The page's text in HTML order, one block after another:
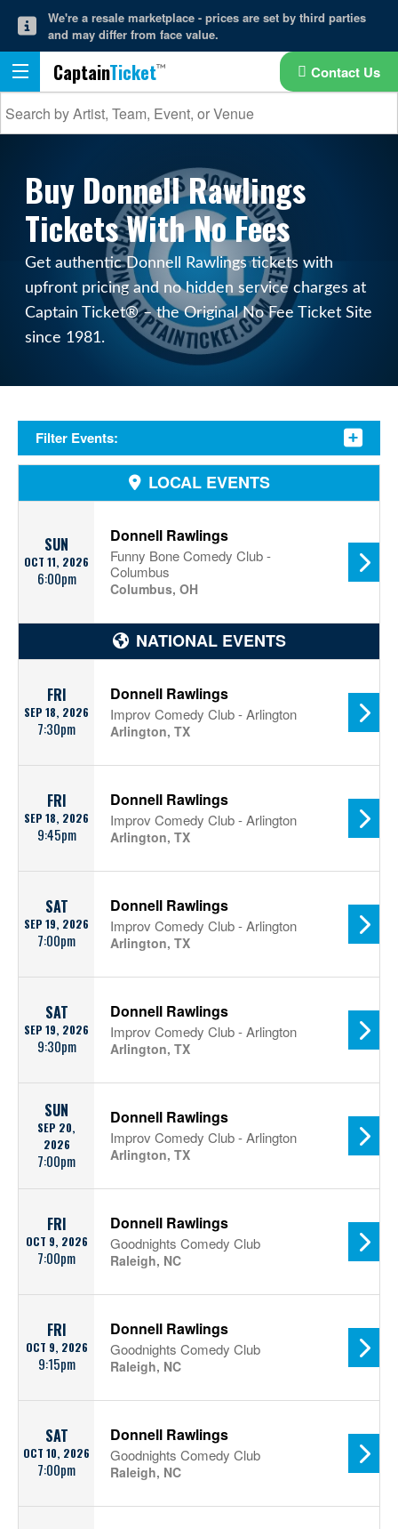
We're a resale marketplace - prices are set by third parties
and may differ from face value.
CaptainTicket Contact Us
Buy Donnell Rawlings
Tickets With No Fees
Get authentic Donnell Rawlings tickets with
upfront pricing and no hidden service charges at
Captain Ticket® – the Original No Fee Ticket Site
since 1981.
Filter Events:
LOCAL EVENTS
SUN
OCT 11, 2026
6:00pm
Donnell Rawlings
Funny Bone Comedy Club -
Columbus
Columbus, OH
NATIONAL EVENTS
FRI
SEP 18, 2026
7:30pm
Donnell Rawlings
Improv Comedy Club - Arlington
Arlington, TX
FRI
SEP 18, 2026
9:45pm
Donnell Rawlings
Improv Comedy Club - Arlington
Arlington, TX
SAT
SEP 19, 2026
7:00pm
Donnell Rawlings
Improv Comedy Club - Arlington
Arlington, TX
SAT
SEP 19, 2026
9:30pm
Donnell Rawlings
Improv Comedy Club - Arlington
Arlington, TX
SUN
SEP 20,
2026
7:00pm
Donnell Rawlings
Improv Comedy Club - Arlington
Arlington, TX
FRI
OCT 9, 2026
7:00pm
Donnell Rawlings
Goodnights Comedy Club
Raleigh, NC
FRI
OCT 9, 2026
9:15pm
Donnell Rawlings
Goodnights Comedy Club
Raleigh, NC
SAT
OCT 10, 2026
7:00pm
Donnell Rawlings
Goodnights Comedy Club
Raleigh, NC